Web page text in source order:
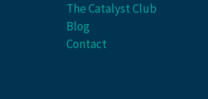
The Catalyst Club
Blog
Contact